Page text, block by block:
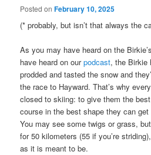
Posted onFebruary 10, 2025
(* probably, but isn’t that always the
As you may have heard on the
have heard on ourpodcast, the Birkie
prodded and tasted the snow and
the race to Hayward. That’s why
closed to skiing: to give them the
course in the best shape they can
You may see some twigs or grass,
for 50 kilometers (55 if you’re
as it is meant to be.